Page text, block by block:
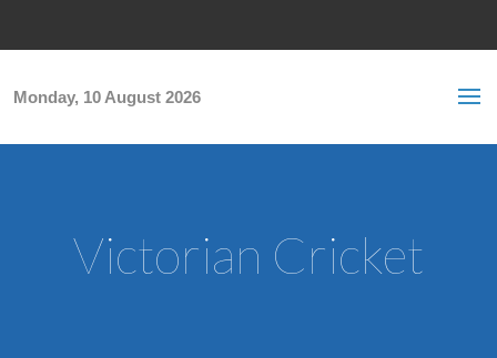
Monday, 10 August 2026
Victorian Cricket